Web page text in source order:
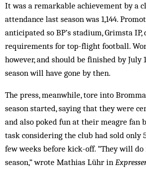
It was a remarkable achievement by a
attendance last season was 1,144.
anticipated so BP’s stadium, Grimsta
requirements for top-flight football.
however, and should be finished by July
season will have gone by then.
The press, meanwhile, tore into
season started, saying that they were
and also poked fun at their meagre fan
task considering the club had sold only
few weeks before kick-off. “They will
season,” wrote Mathias Lühr in